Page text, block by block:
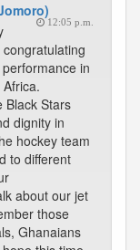
12:05 p.m.
in
Black Stars
dignity in
hockey team
to different
about our jet
those
Ghanaians